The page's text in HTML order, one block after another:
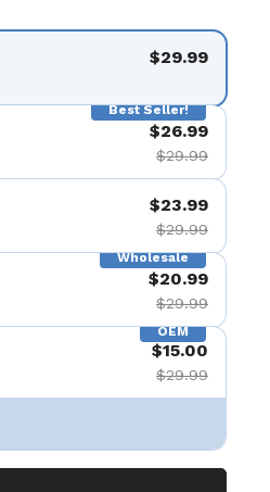
$29.99
Best Seller!
$26.99
$29.99
$23.99
$29.99
Wholesale
$20.99
$29.99
OEM
$15.00
$29.99